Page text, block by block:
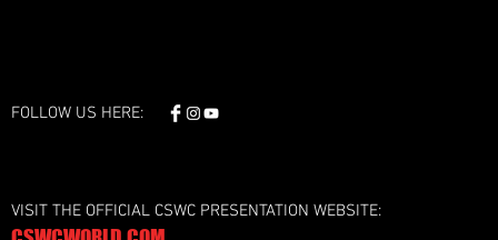
FOLLOW US HERE:
VISIT THE OFFICIAL CSWC PRESENTATION WEBSITE: